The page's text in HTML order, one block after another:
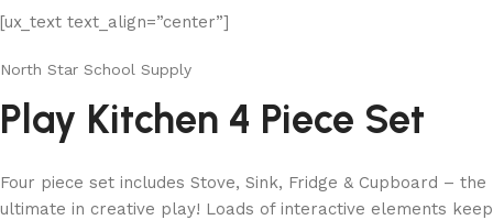
[ux_text text_align=”center”]
North Star School Supply
Play Kitchen 4 Piece Set
Four piece set includes Stove, Sink, Fridge & Cupboard – the
ultimate in creative play! Loads of interactive elements keep